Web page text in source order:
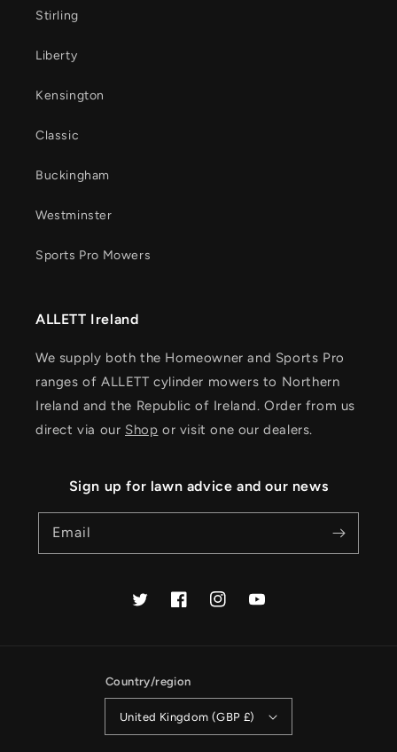
Stirling
Liberty
Kensington
Classic
Buckingham
Westminster
Sports Pro Mowers
ALLETT Ireland
We supply both the Homeowner and Sports Pro
ranges of ALLETT cylinder mowers to Northern
Ireland and the Republic of Ireland. Order from us
direct via our Shop or visit one our dealers.
Sign up for lawn advice and our news
Email
TwitterFacebookInstagramYouTube
Country/region
United Kingdom (GBP £)